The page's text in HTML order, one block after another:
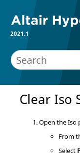
2021.1
Clear Iso
Open the Iso
From
Select